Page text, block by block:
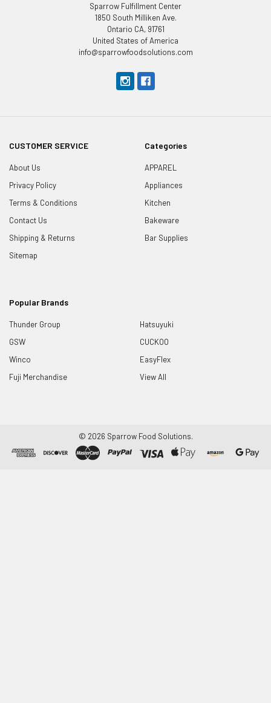
Sparrow Fulfillment Center
1850 South Milliken Ave.
Ontario CA, 91761
United States of America
info@sparrowfoodsolutions.com
CUSTOMER SERVICE
About Us
Privacy Policy
Terms & Conditions
Contact Us
Shipping & Returns
Sitemap
Categories
APPAREL
Appliances
Kitchen
Bakeware
Bar Supplies
Popular Brands
Thunder Group
GSW
Winco
Fuji Merchandise
Hatsuyuki
CUCKOO
EasyFlex
View All
© 2026 Sparrow Food Solutions.